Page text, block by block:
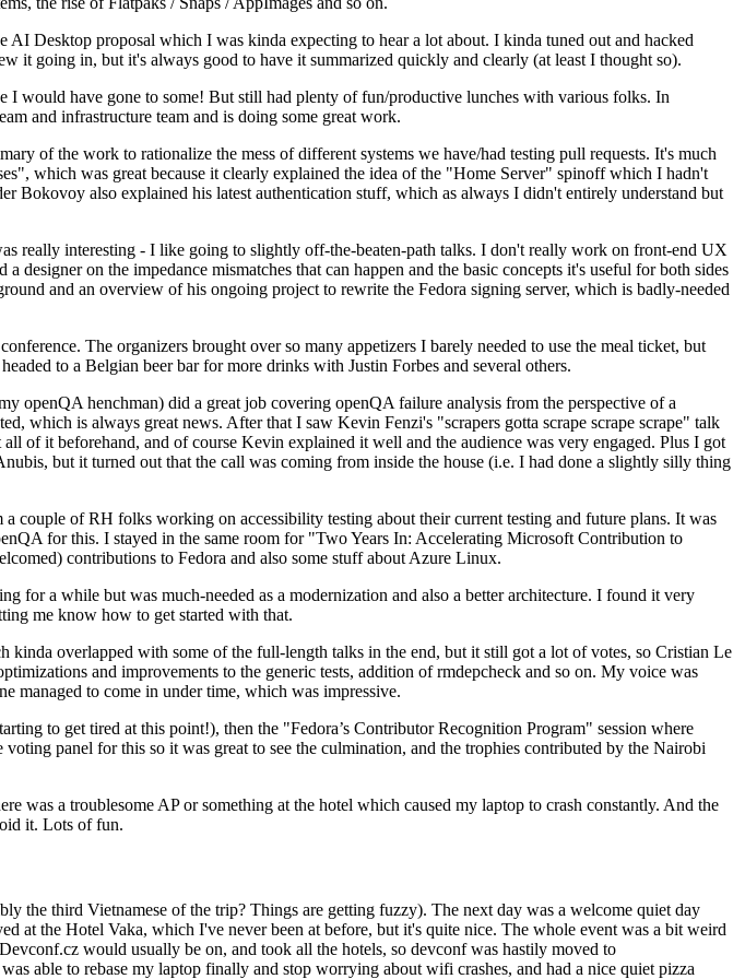
Desktop proposal which I was kinda expecting to hear a lot about. I kinda tuned out and hacked
it going in, but it's always good to have it summarized quickly and clearly (at least I thought so).
I would have gone to some! But still had plenty of fun/productive lunches with various folks. In
and infrastructure team and is doing some great work.
of the work to rationalize the mess of different systems we have/had testing pull requests. It's much
which was great because it clearly explained the idea of the "Home Server" spinoff which I hadn't
Bokovoy also explained his latest authentication stuff, which as always I didn't entirely understand but
really interesting - I like going to slightly off-the-beaten-path talks. I don't really work on front-end UX
on the impedance mismatches that can happen and the basic concepts it's useful for both sides
and an overview of his ongoing project to rewrite the Fedora signing server, which is badly-needed
The organizers brought over so many appetizers I barely needed to use the meal ticket, but
to a Belgian beer bar for more drinks with Justin Forbes and several others.
openQA henchman) did a great job covering openQA failure analysis from the perspective of a
which is always great news. After that I saw Kevin Fenzi's "scrapers gotta scrape scrape scrape" talk
of it beforehand, and of course Kevin explained it well and the audience was very engaged. Plus I got
but it turned out that the call was coming from inside the house (i.e. I had done a slightly silly thing
of RH folks working on accessibility testing about their current testing and future plans. It was
for this. I stayed in the same room for "Two Years In: Accelerating Microsoft Contribution to
contributions to Fedora and also some stuff about Azure Linux.
a while but was much-needed as a modernization and also a better architecture. I found it very
me know how to get started with that.
overlapped with some of the full-length talks in the end, but it still got a lot of votes, so Cristian Le
and improvements to the generic tests, addition of rmdepcheck and so on. My voice was
managed to come in under time, which was impressive.
to get tired at this point!), then the "Fedora’s Contributor Recognition Program" session where
panel for this so it was great to see the culmination, and the trophies contributed by the Nairobi
a troublesome AP or something at the hotel which caused my laptop to crash constantly. And the
it. Lots of fun.
the third Vietnamese of the trip? Things are getting fuzzy). The next day was a welcome quiet day
at the Hotel Vaka, which I've never been at before, but it's quite nice. The whole event was a bit weird
would usually be on, and took all the hotels, so devconf was hastily moved to
able to rebase my laptop finally and stop worrying about wifi crashes, and had a nice quiet pizza